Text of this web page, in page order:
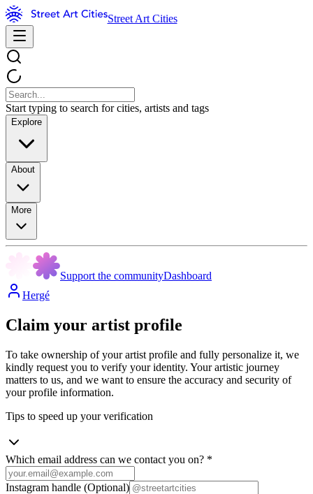
Street Art Cities
Start typing to search for cities, artists and tags
Explore
About
More
Support the communityDashboard
Hergé
Claim your artist profile
To take ownership of your artist profile and fully personalize it, we
kindly request you to verify your identity. Your artistic journey
matters to us, and we want to ensure the accuracy and security of
your profile information.
Tips to speed up your verification
Which email address can we contact you on? *
Instagram handle (Optional)